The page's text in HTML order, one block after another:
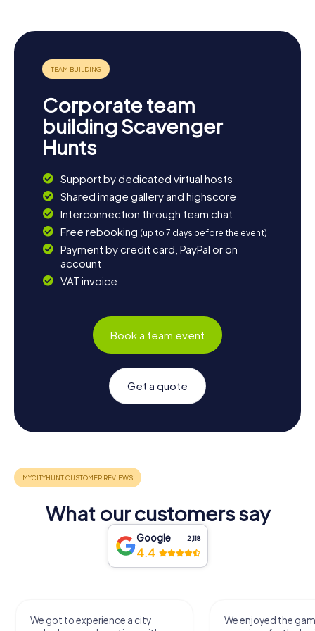
surroundings, Caravaca de la Cruz has something for
everyone.
Corporate team
building Scavenger
Hunts
Support by dedicated virtual hosts
Shared image gallery and highscore
Interconnection through team chat
Free rebooking (up to 7 days before the event)
Payment by credit card, PayPal or on
account
VAT invoice
Book a team event
Get a quote
What our customers say
Google 2,118
4.4
We got to experience a city
We enjoyed the